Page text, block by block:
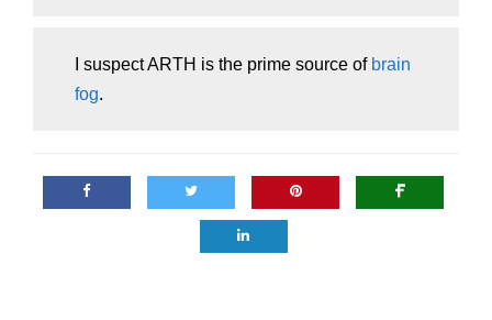
I suspect ARTH is the prime source of brain
fog.